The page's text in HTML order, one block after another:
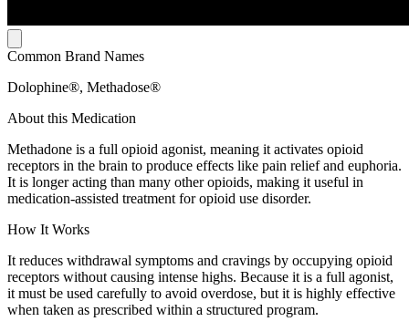
Common Brand Names
Dolophine®, Methadose®
About this Medication
Methadone is a full opioid agonist, meaning it activates opioid
receptors in the brain to produce effects like pain relief and euphoria.
It is longer acting than many other opioids, making it useful in
medication-assisted treatment for opioid use disorder.
How It Works
It reduces withdrawal symptoms and cravings by occupying opioid
receptors without causing intense highs. Because it is a full agonist,
it must be used carefully to avoid overdose, but it is highly effective
when taken as prescribed within a structured program.